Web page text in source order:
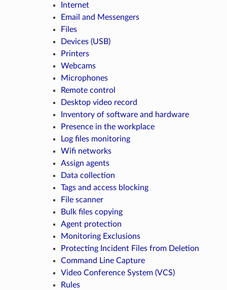
Internet
Email and Messengers
Files
Devices (USB)
Printers
Webcams
Microphones
Remote control
Desktop video record
Inventory of software and hardware
Presence in the workplace
Log files monitoring
Wifi networks
Assign agents
Data collection
Tags and access blocking
File scanner
Bulk files copying
Agent protection
Monitoring Exclusions
Protecting Incident Files from Deletion
Command Line Capture
Video Conference System (VCS)
Rules